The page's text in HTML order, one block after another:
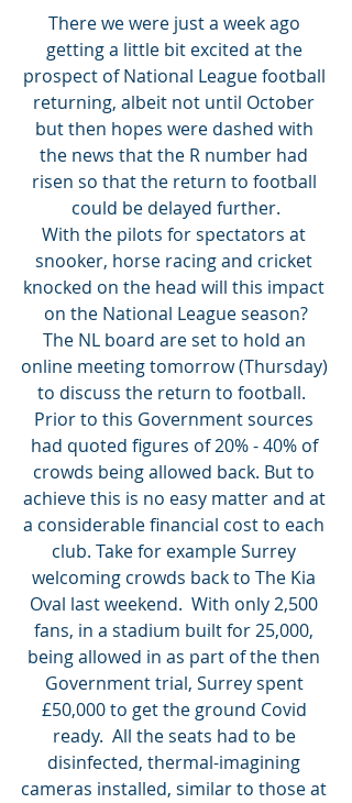
There we were just a week ago
getting a little bit excited at the
prospect of National League football
returning, albeit not until October
but then hopes were dashed with
the news that the R number had
risen so that the return to football
could be delayed further.
With the pilots for spectators at
snooker, horse racing and cricket
knocked on the head will this impact
on the National League season?
The NL board are set to hold an
online meeting tomorrow (Thursday)
to discuss the return to football.
Prior to this Government sources
had quoted figures of 20% - 40% of
crowds being allowed back. But to
achieve this is no easy matter and at
a considerable financial cost to each
club. Take for example Surrey
welcoming crowds back to The Kia
Oval last weekend.  With only 2,500
fans, in a stadium built for 25,000,
being allowed in as part of the then
Government trial, Surrey spent
£50,000 to get the ground Covid
ready.  All the seats had to be
disinfected, thermal-imagining
cameras installed, similar to those at